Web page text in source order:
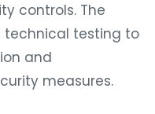
controls. The
technical testing to
and
measures.